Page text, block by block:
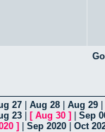
27 Aug 28 Aug 29
23 [ Aug 30 ]
Sep
] Sep 2020 Oct